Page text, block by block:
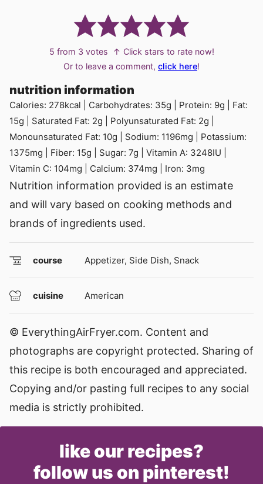
5 from 3 votes
↑ Click stars to rate now!
Or to leave a comment, click here!
nutrition information
Calories: 278kcal Carbohydrates: 35g Protein: 9g
Fat:
15g Saturated Fat: 2g Polyunsaturated Fat: 2g
Monounsaturated Fat: 10g Sodium: 1196mg
Potassium:
1375mg Fiber: 15g Sugar: 7g Vitamin A: 3248IU
Vitamin C: 104mg Calcium: 374mg Iron: 3mg
Nutrition information provided is an estimate
and will vary based on cooking methods and
brands of ingredients used.
course Appetizer, Side Dish, Snack
cuisine American
© EverythingAirFryer.com. Content and
photographs are copyright protected. Sharing of
this recipe is both encouraged and appreciated.
Copying and/or pasting full recipes to any social
media is strictly prohibited.
like our recipes?
follow us on pinterest!